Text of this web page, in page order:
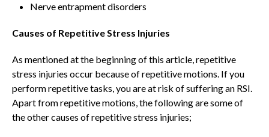
Nerve entrapment disorders
Causes of Repetitive Stress Injuries
As mentioned at the beginning of this article, repetitive
stress injuries occur because of repetitive motions. If you
perform repetitive tasks, you are at risk of suffering an RSI.
Apart from repetitive motions, the following are some of
the other causes of repetitive stress injuries;